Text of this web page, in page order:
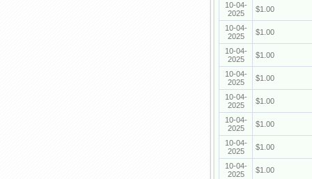
10-04-
2025
$1.00
10-04-
2025
$1.00
10-04-
2025
$1.00
10-04-
2025
$1.00
10-04-
2025
$1.00
10-04-
2025
$1.00
10-04-
2025
$1.00
10-04-
2025
$1.00